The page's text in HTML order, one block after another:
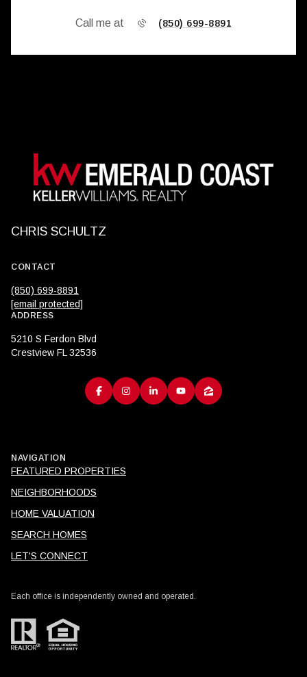
Call me at (850) 699-8891
CHRIS SCHULTZ
CONTACT
(850) 699-8891
[email protected]
ADDRESS
5210 S Ferdon Blvd
Crestview FL 32536
NAVIGATION
FEATURED PROPERTIES
NEIGHBORHOODS
HOME VALUATION
SEARCH HOMES
LET'S CONNECT
Each office is independently owned and operated.